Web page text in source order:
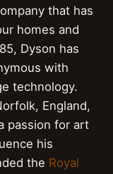
that has
homes and
Dyson has
with
technology.
England,
passion for art
his
the Royal